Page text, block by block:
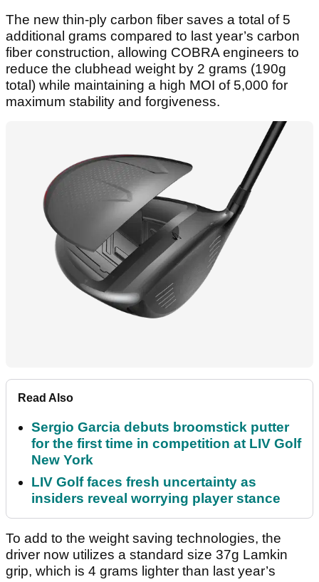
The new thin-ply carbon fiber saves a total of 5
additional grams compared to last year’s carbon
fiber construction, allowing COBRA engineers to
reduce the clubhead weight by 2 grams (190g
total) while maintaining a high MOI of 5,000 for
maximum stability and forgiveness.
Read Also
Sergio Garcia debuts broomstick putter
for the first time in competition at LIV Golf
New York
LIV Golf faces fresh uncertainty as
insiders reveal worrying player stance
To add to the weight saving technologies, the
driver now utilizes a standard size 37g Lamkin
grip, which is 4 grams lighter than last year’s